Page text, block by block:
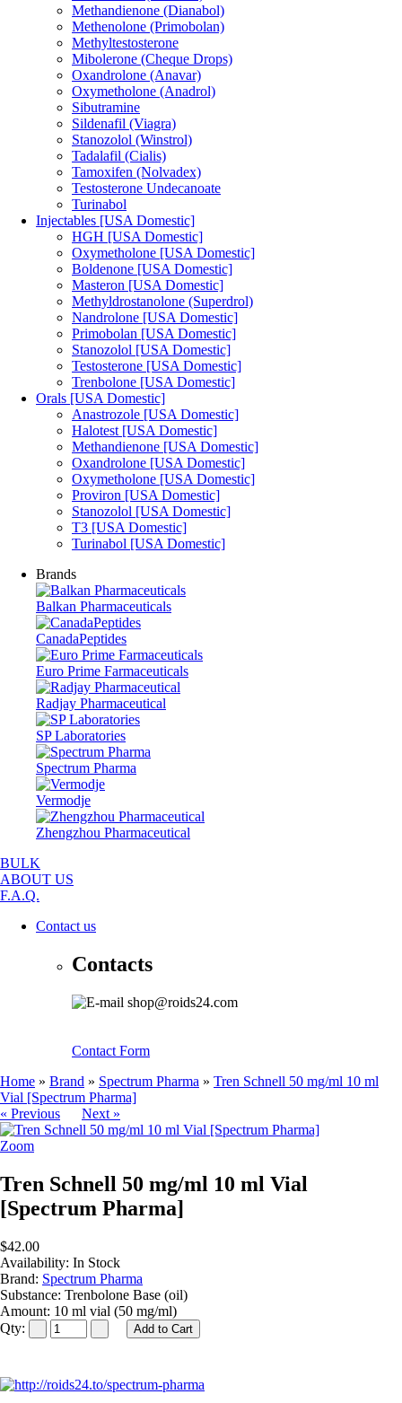
Methandienone (Dianabol)
Methenolone (Primobolan)
Methyltestosterone
Mibolerone (Cheque Drops)
Oxandrolone (Anavar)
Oxymetholone (Anadrol)
Sibutramine
Sildenafil (Viagra)
Stanozolol (Winstrol)
Tadalafil (Cialis)
Tamoxifen (Nolvadex)
Testosterone Undecanoate
Turinabol
Injectables [USA Domestic]
HGH [USA Domestic]
Oxymetholone [USA Domestic]
Boldenone [USA Domestic]
Masteron [USA Domestic]
Methyldrostanolone (Superdrol)
Nandrolone [USA Domestic]
Primobolan [USA Domestic]
Stanozolol [USA Domestic]
Testosterone [USA Domestic]
Trenbolone [USA Domestic]
Orals [USA Domestic]
Anastrozole [USA Domestic]
Halotest [USA Domestic]
Methandienone [USA Domestic]
Oxandrolone [USA Domestic]
Oxymetholone [USA Domestic]
Proviron [USA Domestic]
Stanozolol [USA Domestic]
T3 [USA Domestic]
Turinabol [USA Domestic]
Brands
Balkan Pharmaceuticals
CanadaPeptides
Euro Prime Farmaceuticals
Radjay Pharmaceutical
SP Laboratories
Spectrum Pharma
Vermodje
Zhengzhou Pharmaceutical
BULK
ABOUT US
F.A.Q.
Contact us
Contacts
shop@roids24.com
Contact Form
Home » Brand » Spectrum Pharma » Tren Schnell 50 mg/ml 10 ml
Vial [Spectrum Pharma]
« Previous
Next »
Zoom
Tren Schnell 50 mg/ml 10 ml Vial
[Spectrum Pharma]
$42.00
Availability: In Stock
Brand: Spectrum Pharma
Substance: Trenbolone Base (oil)
Amount: 10 ml vial (50 mg/ml)
Qty: